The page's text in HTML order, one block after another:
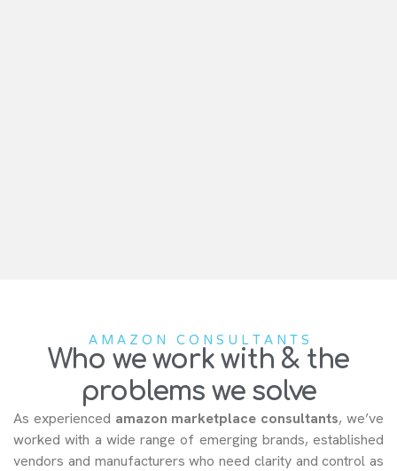
AMAZON CONSULTANTS
Who we work with & the
problems we solve
As experienced amazon marketplace consultants, we’ve
worked with a wide range of emerging brands, established
vendors and manufacturers who need clarity and control as